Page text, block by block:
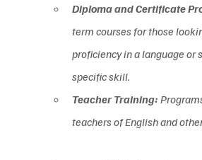
Diploma and Certificate
term courses for those
proficiency in a language or
specific skill.
Teacher Training:
teachers of English and